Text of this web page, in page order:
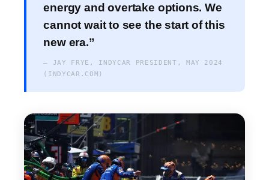
energy and overtake options. We
cannot wait to see the start of this
new era.”
— JAY FRYE, INDYCAR PRESIDENT, MAY 2024
(INDYCAR.COM)